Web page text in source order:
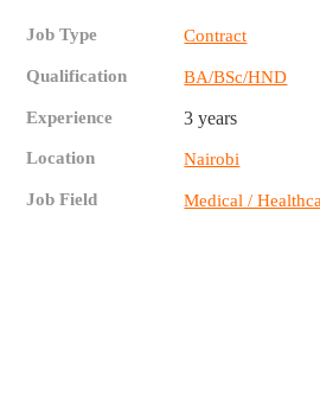
Job Type Contract
Qualification BA/BSc/HND
Experience 3 years
Location Nairobi
Job Field Medical /